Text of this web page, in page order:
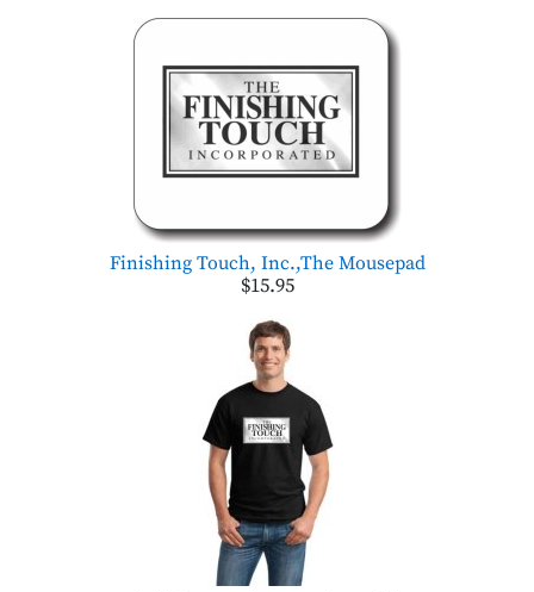
Finishing Touch, Inc.,The Mousepad
$15.95